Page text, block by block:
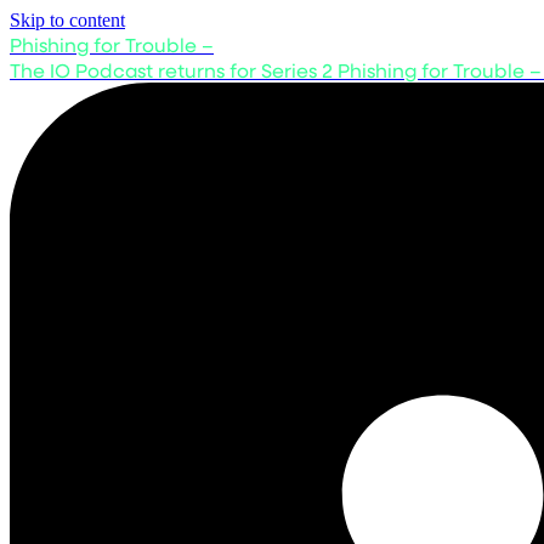
Skip to content
Phishing for Trouble –
The IO Podcast returns for Series 2 Phishing for Trouble